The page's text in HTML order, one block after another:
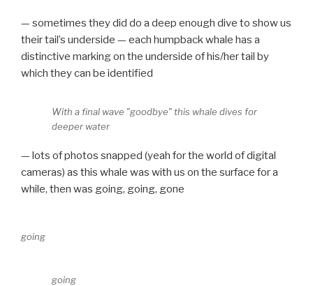
— sometimes they did do a deep enough dive to show us
their tail’s underside — each humpback whale has a
distinctive marking on the underside of his/her tail by
which they can be identified
With a final wave "goodbye" this whale dives for
deeper water
— lots of photos snapped (yeah for the world of digital
cameras) as this whale was with us on the surface for a
while, then was going, going, gone
going
going